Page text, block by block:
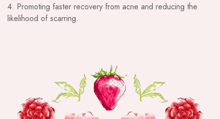
4. Promoting faster recovery from acne and reducing the
likelihood of scarring.